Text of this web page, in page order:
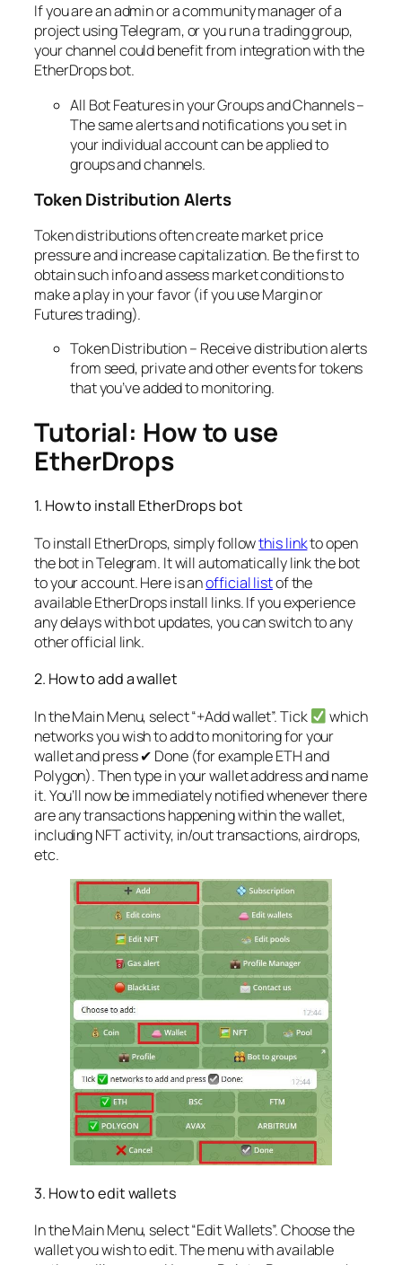
If you are an admin or a community manager of a
project using Telegram, or you run a trading group,
your channel could benefit from integration with the
EtherDrops bot.
All Bot Features in your Groups and Channels –
The same alerts and notifications you set in
your individual account can be applied to
groups and channels.
Token Distribution Alerts
Token distributions often create market price
pressure and increase capitalization. Be the first to
obtain such info and assess market conditions to
make a play in your favor (if you use Margin or
Futures trading).
Token Distribution – Receive distribution alerts
from seed, private and other events for tokens
that you’ve added to monitoring.
Tutorial: How to use
EtherDrops
1. How to install EtherDrops bot
To install EtherDrops, simply followthis linkto open
the bot in Telegram. It will automatically link the bot
to your account. Here is anofficial listof the
available EtherDrops install links. If you experience
any delays with bot updates, you can switch to any
other official link.
2. How to add a wallet
In the Main Menu, select “+Add wallet”. Tick
which
networks you wish to add to monitoring for your
wallet and press ✔ Done (for example ETH and
Polygon). Then type in your wallet address and name
it. You’ll now be immediately notified whenever there
are any transactions happening within the wallet,
including NFT activity, in/out transactions, airdrops,
etc.
3. How to edit wallets
In the Main Menu, select “Edit Wallets”. Choose the
wallet you wish to edit. The menu with available